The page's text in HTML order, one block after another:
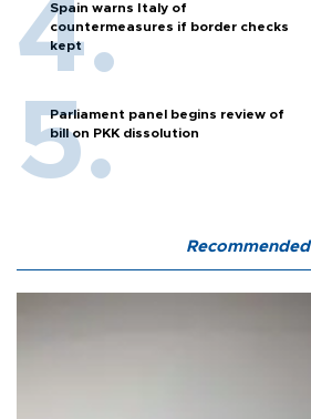
Spain warns Italy of
countermeasures if border checks
kept
Parliament panel begins review of
bill on PKK dissolution
Recommended